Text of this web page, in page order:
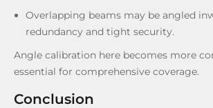
Overlapping beams may be angled
redundancy and tight security.
Angle calibration here becomes more
essential for comprehensive coverage.
Conclusion